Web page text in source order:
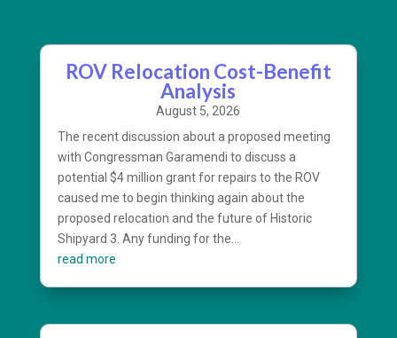
ROV Relocation Cost-Benefit
Analysis
August 5, 2026
The recent discussion about a proposed meeting
with Congressman Garamendi to discuss a
potential $4 million grant for repairs to the ROV
caused me to begin thinking again about the
proposed relocation and the future of Historic
Shipyard 3. Any funding for the...
read more